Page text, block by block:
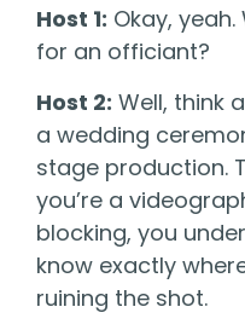
Host 1: Okay,
for an officiant?
Host 2: Well, think
a wedding
stage production.
you’re a
blocking, you
know exactly
ruining the shot.